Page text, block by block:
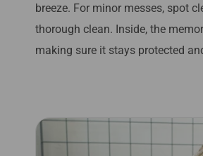
breeze. For minor messes, spot
thorough clean. Inside, the
making sure it stays protected